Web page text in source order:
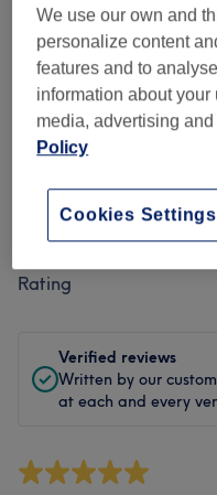
Staff
Filter Reviews
Treatment All
Rating
Verified reviews
Written by our
at each and every
We use our own and
personalize content
features and to
information about your
media, advertising
Policy
Cookies Settings